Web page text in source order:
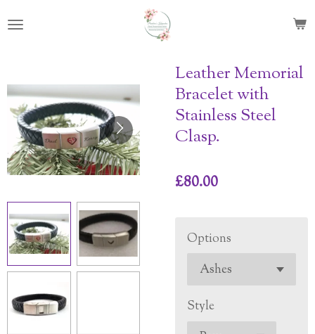
to
Leather Memorial
Bracelet with
Stainless Steel
Clasp.
£80.00
Options
Style